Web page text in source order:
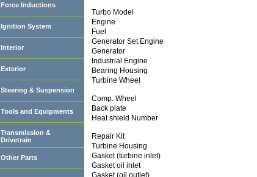
Turbo Model
Engine
Fuel
Generator Set Engine
Generator
Industrial Engine
Bearing Housing
Turbine Wheel
Comp. Wheel
Back plate
Heat shield Number
Repair Kit
Turbine Housing
Gasket (turbine inlet)
Gasket oil inlet
Gasket (oil outlet)
Force Inductions
Ignition System
Interior
Exterior
Steering & Suspension
Tools and Equipments
Transmission &
Drivetrain
Other Parts